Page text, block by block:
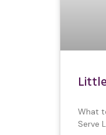
What
Serve